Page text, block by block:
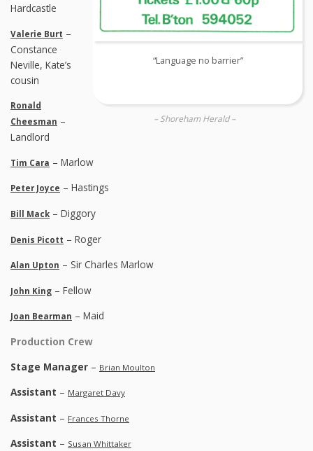
“Language no barrier”
– Shoreham Herald –
Hardcastle
Valerie Burt –
Constance
Neville, Kate’s
cousin
Ronald
Cheesman –
Landlord
Tim Cara – Marlow
Peter Joyce – Hastings
Bill Mack – Diggory
Denis Picott – Roger
Alan Upton – Sir Charles Marlow
John King – Fellow
Joan Bearman – Maid
Production Crew
Stage Manager – Brian Moulton
Assistant – Margaret Davy
Assistant – Frances Thorne
Assistant – Susan Whittaker